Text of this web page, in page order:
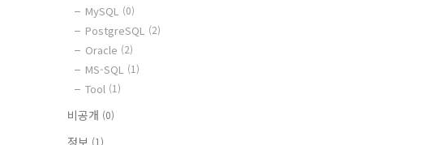
MySQL (0)
PostgreSQL (2)
Oracle (2)
MS-SQL (1)
Tool (1)
비공개 (0)
정보 (1)